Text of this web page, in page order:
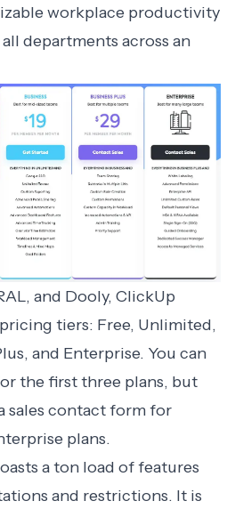
workplace productivity
departments across an
and Dooly, ClickUp
tiers: Free, Unlimited,
and Enterprise. You can
the first three plans, but
sales contact form for
plans.
a ton load of features
and restrictions. It is